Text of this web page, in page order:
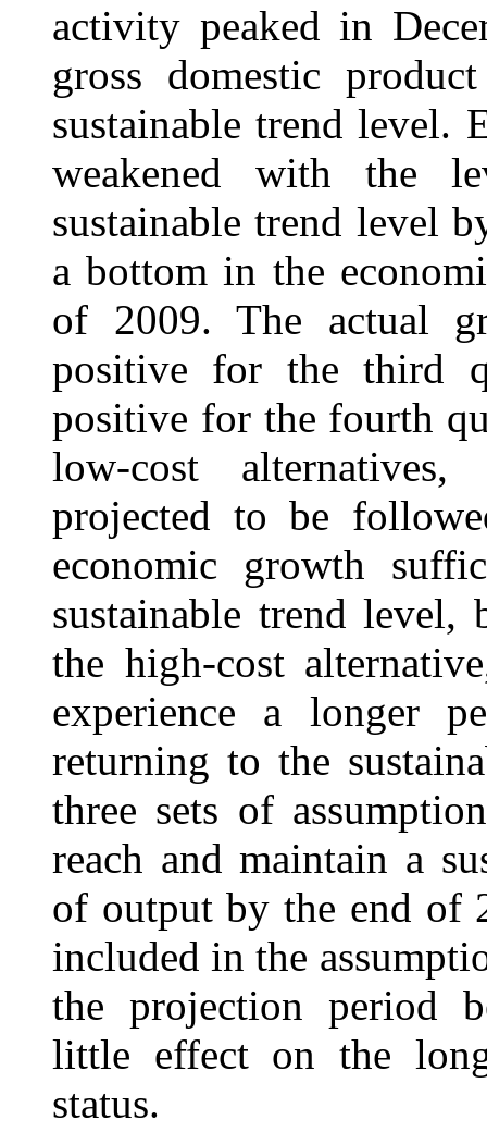
activity peaked in
gross domestic
sustainable trend level.
weakened with the
sustainable trend level
a bottom in the
of 2009. The actual
positive for the third
positive for the fourth
low-cost
projected to be
economic growth
sustainable trend
the high-cost
experience a longer
returning to the
three sets of
reach and maintain a
of output by the end of
included in the
the projection period
little effect on the
status.